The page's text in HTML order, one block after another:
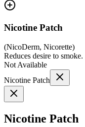
Nicotine Patch
(NicoDerm, Nicorette)
Reduces desire to smoke.
Not Available
Nicotine Patch
Nicotine Patch